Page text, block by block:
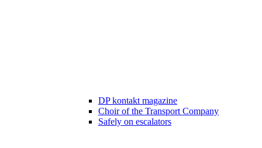
DP kontakt magazine
Choir of the Transport Company
Safely on escalators